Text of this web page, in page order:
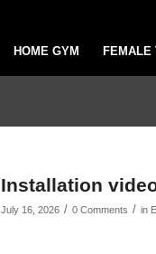
HOME GYM FEMALE
Installation
July 16, 2026 / 0 Comments / in